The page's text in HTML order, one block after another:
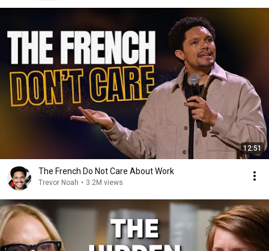
12:51
The French Do Not Care About Work
Trevor Noah • 3.2M views